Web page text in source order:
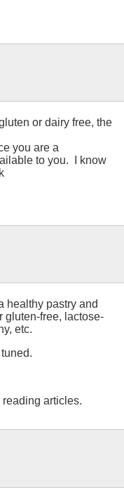
or dairy free, the
you are a
to you. I know
healthy pastry and
gluten-free, lactose-
etc.
reading articles.